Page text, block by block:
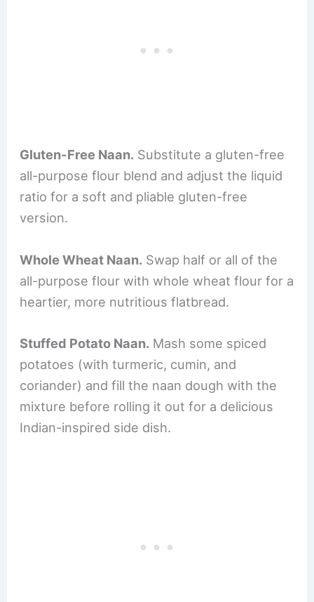
Gluten-Free Naan. Substitute a gluten-free
all-purpose flour blend and adjust the liquid
ratio for a soft and pliable gluten-free
version.
Whole Wheat Naan. Swap half or all of the
all-purpose flour with whole wheat flour for a
heartier, more nutritious flatbread.
Stuffed Potato Naan. Mash some spiced
potatoes (with turmeric, cumin, and
coriander) and fill the naan dough with the
mixture before rolling it out for a delicious
Indian-inspired side dish.